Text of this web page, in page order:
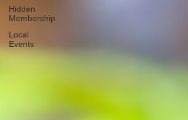
Hidden
Membership
Local
Events